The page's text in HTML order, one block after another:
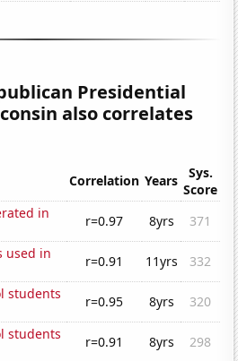
Presidential
also correlates
Correlation Years
Sys.
Score
in
r=0.97 8yrs
371
used in
r=0.91 11yrs
332
students
r=0.95 8yrs
320
students
r=0.91 8yrs
298